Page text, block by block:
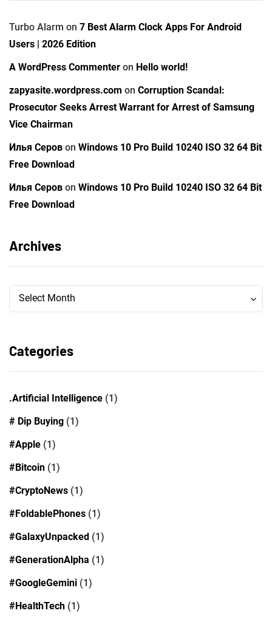
Turbo Alarm on 7 Best Alarm Clock Apps For Android
Users | 2026 Edition
A WordPress Commenter on Hello world!
zapyasite.wordpress.com on Corruption Scandal:
Prosecutor Seeks Arrest Warrant for Arrest of Samsung
Vice Chairman
Илья Серов on Windows 10 Pro Build 10240 ISO 32 64 Bit
Free Download
Илья Серов on Windows 10 Pro Build 10240 ISO 32 64 Bit
Free Download
Archives
Archives
Select Month
Archives
Categories
.Artificial Intelligence (1)
# Dip Buying (1)
#Apple (1)
#Bitcoin (1)
#CryptoNews (1)
#FoldablePhones (1)
#GalaxyUnpacked (1)
#GenerationAlpha (1)
#GoogleGemini (1)
#HealthTech (1)